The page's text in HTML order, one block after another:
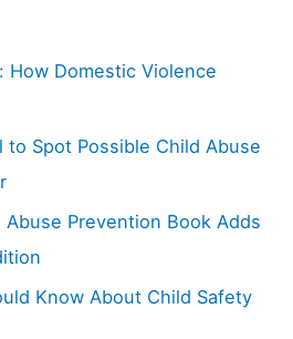
How Domestic Violence
to Spot Possible Child Abuse
Abuse Prevention Book Adds
Know About Child Safety